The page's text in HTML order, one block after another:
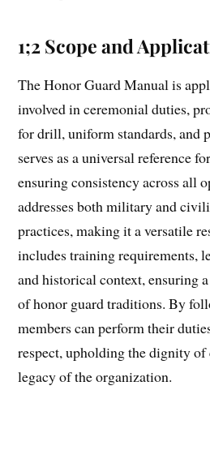
1;2 Scope and
The Honor Guard Manual is
involved in ceremonial duties,
for drill, uniform standards, and
serves as a universal reference
ensuring consistency across all
addresses both military and
practices, making it a versatile
includes training requirements,
and historical context, ensuring
of honor guard traditions. By
members can perform their
respect, upholding the dignity of
legacy of the organization.